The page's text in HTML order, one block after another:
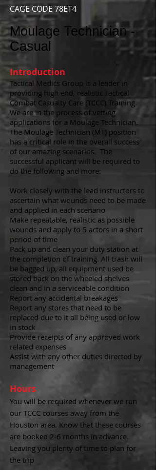
CAGE CODE 78ET4
Moulage Technician -
Casual
Introduction
Tactical Medics Group is a leader in
providing high end, realistic Tactical
Combat Casualty Care (TCCC) Training.
We are in the process of vetting
applications for a Moulage Technician.
The Moulage Technician (MT) position
has a critical role in the overall success
of our amazing scenarios. The
successful applicant will be required to
do the following and more:
Work closely with the lead instructors to
ascertain what wounds need to be made
and applied in each scenario
Make repeatable, realistic as possible
wounds and apply to 5 actors in a short
period of time
Pack up and clean your duty station at
the completion of training. All trash will
be bagged up, all equipment used be
stored back on the wheeled shelves
clean and in a serviceable condition
Report any accidental breakages
Report any stores that need to be
replaced due to it all being used or low
in stock
Provide receipts of any approved work
related expenses
Assist with any other duties directed by
management
Hours
You will be required whenever we run
our TCCC courses away from the
Houston area. Know that these courses
are booked 2-6 months in advance.
Leaving you plenty of time to plan for
the trip